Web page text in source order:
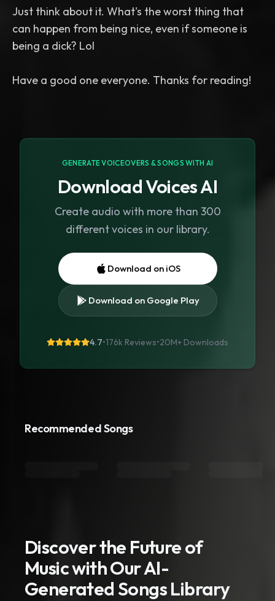
Just think about it. What's the worst thing that
can happen from being nice, even if someone is
being a dick? Lol
GENERATE VOICEOVERS & SONGS WITH AI
Download Voices AI
Create audio with more than 300
different voices in our library.
Download on iOS
Download on Google Play
4.7•176k Reviews•20M+ Downloads
Recommended Songs
Discover the Future of
Music with Our AI-
Generated Songs Library